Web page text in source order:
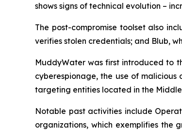
shows signs of technical evolution –
The post-compromise toolset also
verifies stolen credentials; and Blub,
MuddyWater was first introduced to
cyberespionage, the use of
targeting entities located in the Middle
Notable past activities include
organizations, which exemplifies the